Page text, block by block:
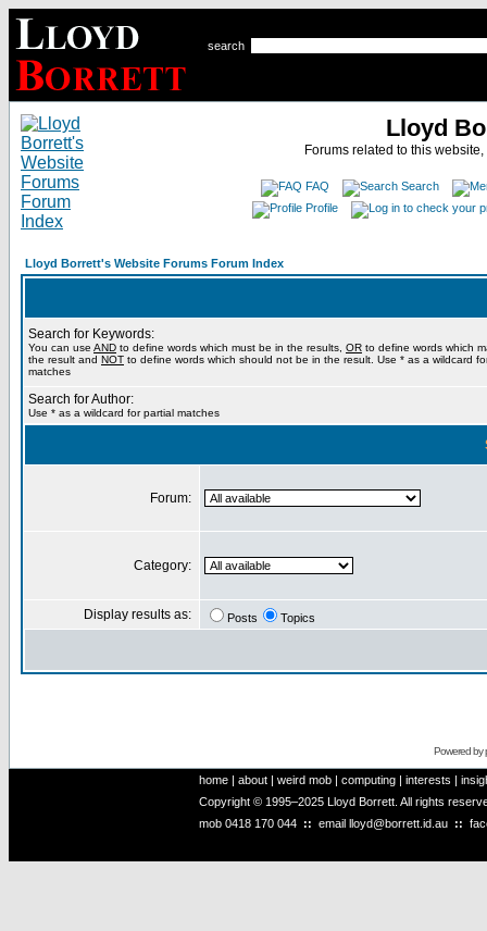
search
Lloyd
Forums related to this
FAQ
Search
Profile
Lloyd Borrett's Website Forums Forum Index
Search for Keywords:
You can use AND to define words which must be in the results, OR to define words which
the result and NOT to define words which should not be in the result. Use * as a wildcard
matches
Search for Author:
Use * as a wildcard for partial matches
Forum:
Category:
Display results as: Posts Topics
Powered by
home | about | weird mob | computing | interests |
Copyright © 1995–2025 Lloyd Borrett. All rights
mob 0418 170 044 :: email lloyd@borrett.id.au ::